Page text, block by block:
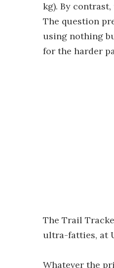
kg). By contrast,
The question
using nothing
for the harder
The Trail
ultra-fatties, at
Whatever the